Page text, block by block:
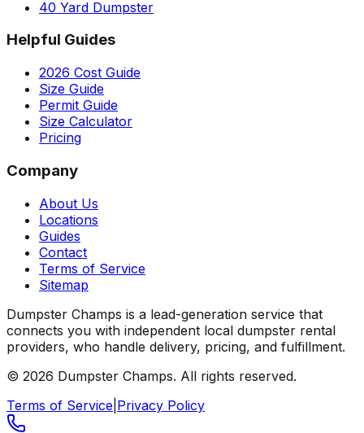
40 Yard Dumpster
Helpful Guides
2026 Cost Guide
Size Guide
Permit Guide
Size Calculator
Pricing
Company
About Us
Locations
Guides
Contact
Terms of Service
Sitemap
Dumpster Champs is a lead-generation service that
connects you with independent local dumpster rental
providers, who handle delivery, pricing, and fulfillment.
© 2026 Dumpster Champs. All rights reserved.
Terms of Service Privacy Policy